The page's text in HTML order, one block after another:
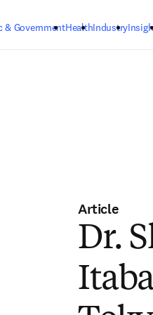
& GovernmentHealthIndustry
Article
Dr.